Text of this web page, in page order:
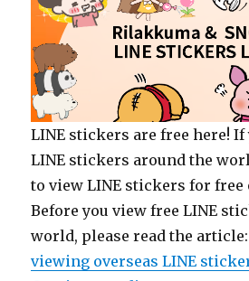
LINE stickers are free here! If
LINE stickers around the
to view LINE stickers for
Before you view free LINE
world, please read the
viewing overseas LINE